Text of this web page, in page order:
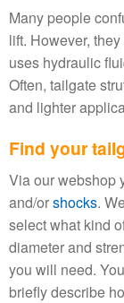
Many people
lift. However,
uses hydraulic
Often, tailgate
and lighter
Find your
Via our webshop
and/orshocks.
select what kind
diameter and
you will need.
briefly describe